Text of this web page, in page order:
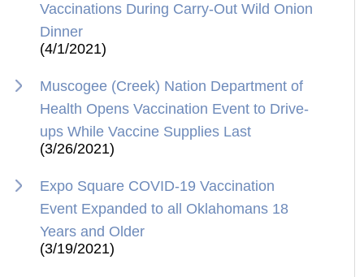
Vaccinations During Carry-Out Wild Onion
Dinner
(4/1/2021)
Muscogee (Creek) Nation Department of
Health Opens Vaccination Event to Drive-
ups While Vaccine Supplies Last
(3/26/2021)
Expo Square COVID-19 Vaccination
Event Expanded to all Oklahomans 18
Years and Older
(3/19/2021)